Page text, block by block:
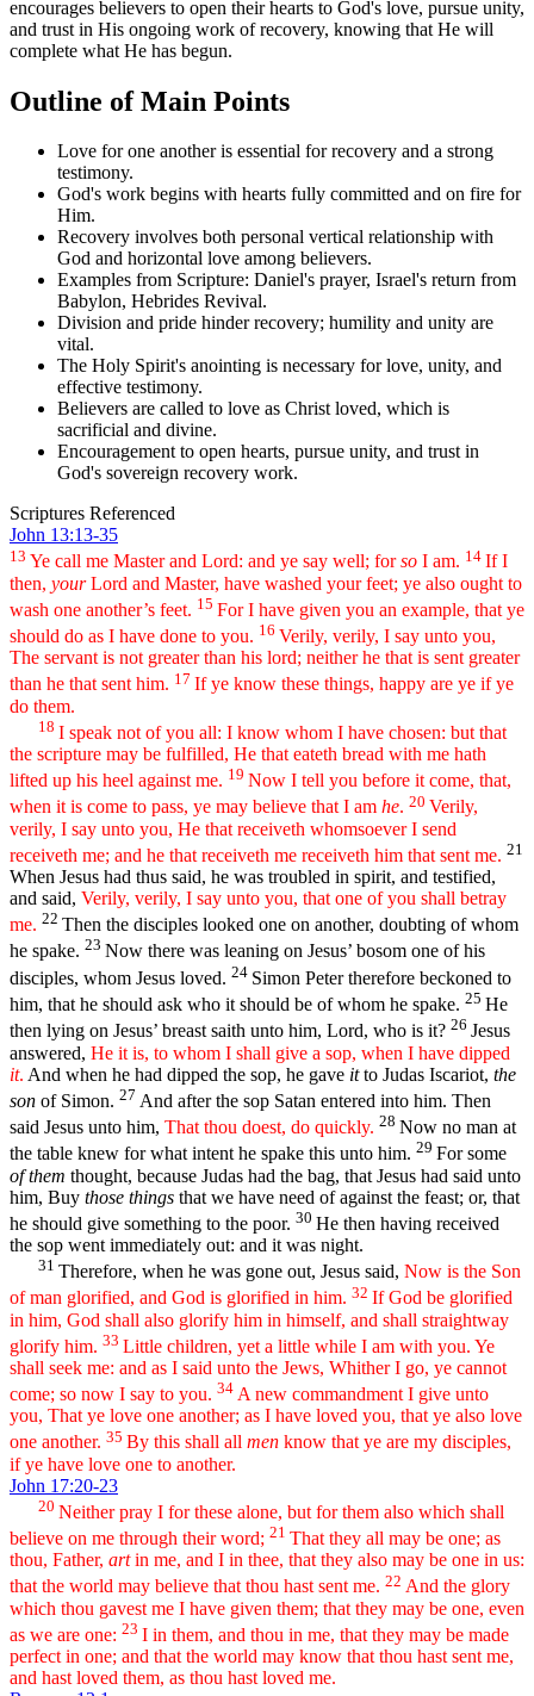
encourages believers to open their hearts to God's love, pursue unity,
and trust in His ongoing work of recovery, knowing that He will
complete what He has begun.
Outline of Main Points
Love for one another is essential for recovery and a strong
testimony.
God's work begins with hearts fully committed and on fire for
Him.
Recovery involves both personal vertical relationship with
God and horizontal love among believers.
Examples from Scripture: Daniel's prayer, Israel's return from
Babylon, Hebrides Revival.
Division and pride hinder recovery; humility and unity are
vital.
The Holy Spirit's anointing is necessary for love, unity, and
effective testimony.
Believers are called to love as Christ loved, which is
sacrificial and divine.
Encouragement to open hearts, pursue unity, and trust in
God's sovereign recovery work.
Scriptures Referenced
John 13:13-35
13 Ye call me Master and Lord: and ye say well; forso I am. 14 If I
then, yourLord and Master, have washed your feet; ye also ought to
wash one another’s feet. 15 For I have given you an example, that ye
should do as I have done to you. 16 Verily, verily, I say unto you,
The servant is not greater than his lord; neither he that is sent greater
than he that sent him. 17 If ye know these things, happy are ye if ye
do them.
18 I speak not of you all: I know whom I have chosen: but that
the scripture may be fulfilled, He that eateth bread with me hath
lifted up his heel against me. 19 Now I tell you before it come, that,
when it is come to pass, ye may believe that I am he. 20 Verily,
verily, I say unto you, He that receiveth whomsoever I send
receiveth me; and he that receiveth me receiveth him that sent me. 21
When Jesus had thus said, he was troubled in spirit, and testified,
and said, Verily, verily, I say unto you, that one of you shall betray
me. 22 Then the disciples looked one on another, doubting of whom
he spake. 23 Now there was leaning on Jesus’ bosom one of his
disciples, whom Jesus loved. 24 Simon Peter therefore beckoned to
him, that he should ask who it should be of whom he spake. 25 He
then lying on Jesus’ breast saith unto him, Lord, who is it? 26 Jesus
answered, He it is, to whom I shall give a sop, when I have dipped
it. And when he had dipped the sop, he gave itto Judas Iscariot, the
son of Simon. 27 And after the sop Satan entered into him. Then
said Jesus unto him, That thou doest, do quickly. 28 Now no man at
the table knew for what intent he spake this unto him. 29 For some
of them thought, because Judas had the bag, that Jesus had said unto
him, Buy those things that we have need of against the feast; or, that
he should give something to the poor. 30 He then having received
the sop went immediately out: and it was night.
31 Therefore, when he was gone out, Jesus said, Now is the Son
of man glorified, and God is glorified in him. 32 If God be glorified
in him, God shall also glorify him in himself, and shall straightway
glorify him. 33 Little children, yet a little while I am with you. Ye
shall seek me: and as I said unto the Jews, Whither I go, ye cannot
come; so now I say to you. 34 A new commandment I give unto
you, That ye love one another; as I have loved you, that ye also love
one another. 35 By this shall all men know that ye are my disciples,
if ye have love one to another.
John 17:20-23
20 Neither pray I for these alone, but for them also which shall
believe on me through their word; 21 That they all may be one; as
thou, Father, artin me, and I in thee, that they also may be one in us:
that the world may believe that thou hast sent me. 22 And the glory
which thou gavest me I have given them; that they may be one, even
as we are one: 23 I in them, and thou in me, that they may be made
perfect in one; and that the world may know that thou hast sent me,
and hast loved them, as thou hast loved me.